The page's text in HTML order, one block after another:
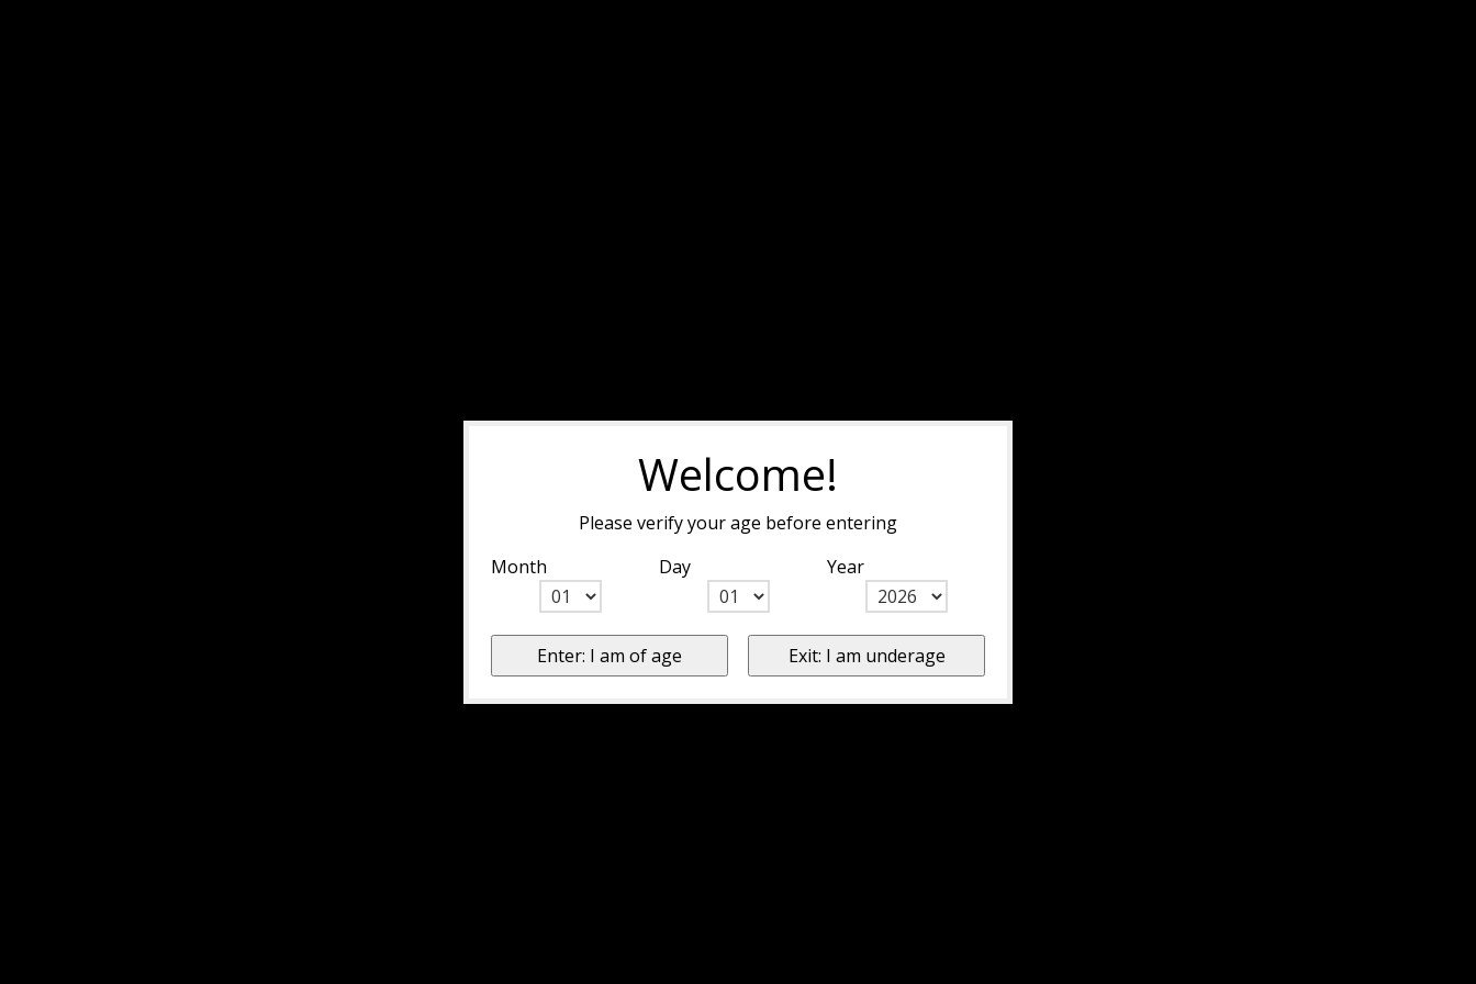
Welcome!
Please verify your age before entering
Month
Day Year